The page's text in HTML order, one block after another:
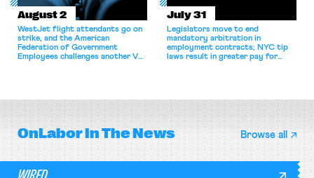
August 2
WestJet flight attendants go on
strike, and the American
Federation of Government
Employees challenges another VA
July 31
Legislators move to end
mandatory arbitration in
employment contracts; NYC tip
laws result in greater pay for
OnLaborIn The News Browse all